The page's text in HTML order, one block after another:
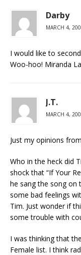
Darby
MARCH 4,
I would like to
Woo-hoo! Miranda
J.T.
MARCH 4,
Just my opinions
Who in the heck did
shock that “If Your
he sang the song on
some bad feelings
Tim. Just wonder if
some trouble with
I was thinking that
Female list. I think